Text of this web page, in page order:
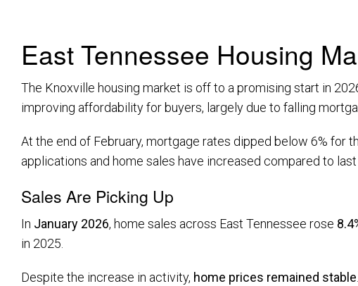
East Tennessee Housing
The Knoxville housing market is off to a promising start in
improving affordability for buyers, largely due to falling
At the end of February, mortgage rates dipped below 6% for
applications and home sales have increased compared to
Sales Are Picking Up
In January 2026, home sales across East Tennessee rose
in 2025.
Despite the increase in activity, home prices remained stable